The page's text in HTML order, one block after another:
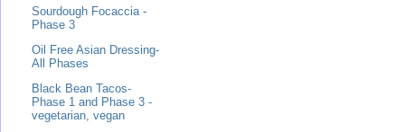
Sourdough Focaccia -
Phase 3
Oil Free Asian Dressing-
All Phases
Black Bean Tacos-
Phase 1 and Phase 3 -
vegetarian, vegan